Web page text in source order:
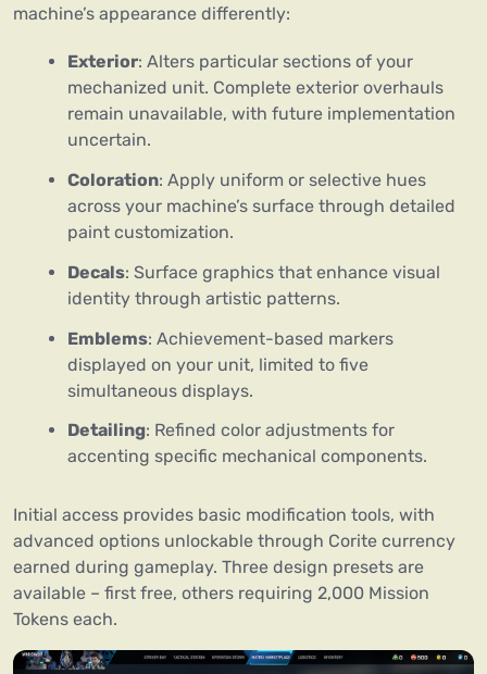
machine’s appearance differently:
Exterior: Alters particular sections of your
mechanized unit. Complete exterior overhauls
remain unavailable, with future implementation
uncertain.
Coloration: Apply uniform or selective hues
across your machine’s surface through detailed
paint customization.
Decals: Surface graphics that enhance visual
identity through artistic patterns.
Emblems: Achievement-based markers
displayed on your unit, limited to five
simultaneous displays.
Detailing: Refined color adjustments for
accenting specific mechanical components.
Initial access provides basic modification tools, with
advanced options unlockable through Corite currency
earned during gameplay. Three design presets are
available – first free, others requiring 2,000 Mission
Tokens each.